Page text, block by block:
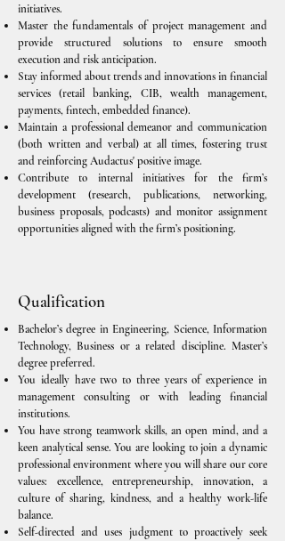
initiatives.
Master the fundamentals of project management and
provide structured solutions to ensure smooth
execution and risk anticipation.
Stay informed about trends and innovations in financial
services (retail banking, CIB, wealth management,
payments, fintech, embedded finance).
Maintain a professional demeanor and communication
(both written and verbal) at all times, fostering trust
and reinforcing Audactus' positive image.
Contribute to internal initiatives for the firm’s
development (research, publications, networking,
business proposals, podcasts) and monitor assignment
opportunities aligned with the firm’s positioning.
Qualification
Bachelor’s degree in Engineering, Science, Information
Technology, Business or a related discipline. Master’s
degree preferred.
You ideally have two to three years of experience in
management consulting or with leading financial
institutions.
You have strong teamwork skills, an open mind, and a
keen analytical sense. You are looking to join a dynamic
professional environment where you will share our core
values: excellence, entrepreneurship, innovation, a
culture of sharing, kindness, and a healthy work-life
balance.
Self-directed and uses judgment to proactively seek